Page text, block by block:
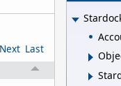
Next Last